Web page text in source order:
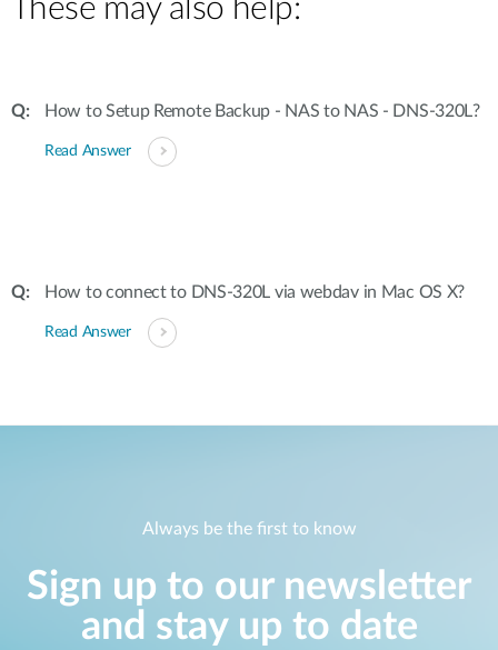
These may also help:
How to Setup Remote Backup - NAS to NAS - DNS-320L?
Read Answer
How to connect to DNS-320L via webdav in Mac OS X?
Read Answer
Always be the first to know
Sign up to our newsletter
and stay up to date